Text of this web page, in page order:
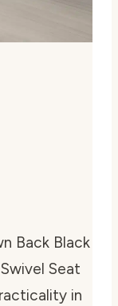
Back Black
Seat
in